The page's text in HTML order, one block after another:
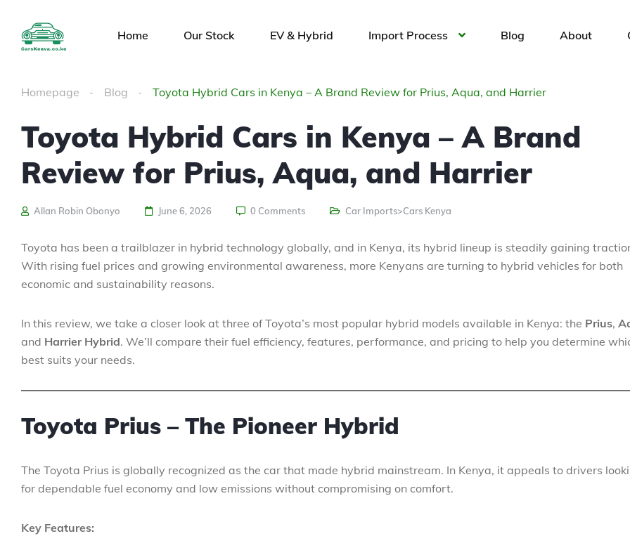
Home Our Stock EV & Hybrid Import Process Blog About
Homepage Blog Toyota Hybrid Cars in Kenya – A Brand Review for Prius, Aqua, and Harrier
Toyota Hybrid Cars in Kenya – A Brand
Review for Prius, Aqua, and Harrier
Allan Robin Obonyo June 6, 2026 0 Comments Car Imports>Cars Kenya
Toyota has been a trailblazer in hybrid technology globally, and in Kenya, its hybrid lineup is steadily gaining
With rising fuel prices and growing environmental awareness, more Kenyans are turning to hybrid vehicles for both
economic and sustainability reasons.
In this review, we take a closer look at three of Toyota’s most popular hybrid models available in Kenya: the Prius,
and Harrier Hybrid. We’ll compare their fuel efficiency, features, performance, and pricing to help you determine
best suits your needs.
Toyota Prius – The Pioneer Hybrid
The Toyota Prius is globally recognized as the car that made hybrid mainstream. In Kenya, it appeals to drivers
for dependable fuel economy and low emissions without compromising on comfort.
Key Features: